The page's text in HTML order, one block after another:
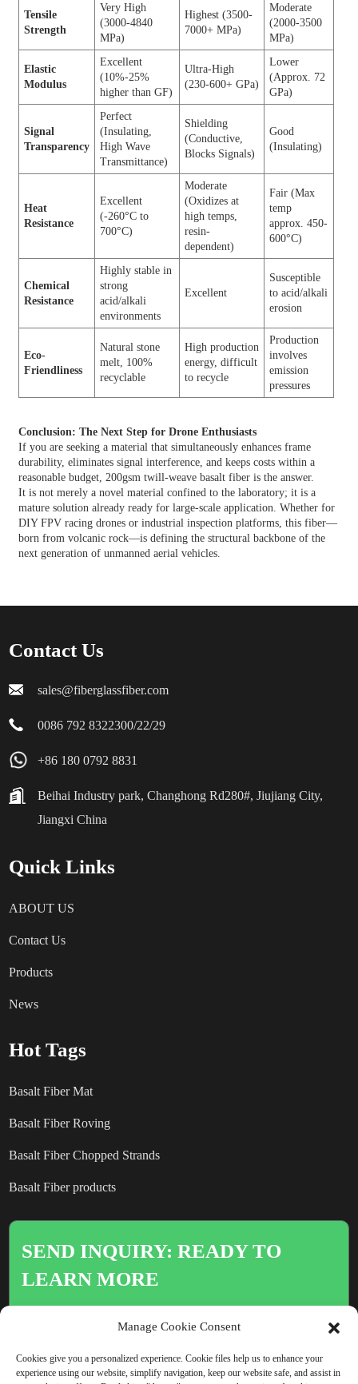
Tensile
Strength
Very High
(3000-4840
MPa)
Highest (3500-
7000+ MPa)
Moderate
(2000-3500
MPa)
Elastic
Modulus
Excellent
(10%-25%
higher than GF)
Ultra-High
(230-600+ GPa)
Lower
(Approx. 72
GPa)
Signal
Transparency
Perfect
(Insulating,
High Wave
Transmittance)
Shielding
(Conductive,
Blocks Signals)
Good
(Insulating)
Heat
Resistance
Excellent
(-260°C to
700°C)
Moderate
(Oxidizes at
high temps,
resin-
dependent)
Fair (Max
temp
approx. 450-
600°C)
Chemical
Resistance
Highly stable in
strong
acid/alkali
environments
Excellent
Susceptible
to acid/alkali
erosion
Eco-
Friendliness
Natural stone
melt, 100%
recyclable
High production
energy, difficult
to recycle
Production
involves
emission
pressures
Conclusion: The Next Step for Drone Enthusiasts
If you are seeking a material that simultaneously enhances frame
durability, eliminates signal interference, and keeps costs within a
reasonable budget, 200gsm twill-weave basalt fiber is the answer.
It is not merely a novel material confined to the laboratory; it is a
mature solution already ready for large-scale application. Whether for
DIY FPV racing drones or industrial inspection platforms, this fiber—
born from volcanic rock—is defining the structural backbone of the
next generation of unmanned aerial vehicles.
Contact Us
sales@fiberglassfiber.com
0086 792 8322300/22/29
+86 180 0792 8831
Beihai Industry park, Changhong Rd280#, Jiujiang City,
Jiangxi China
Quick Links
ABOUT US
Contact Us
Products
News
Hot Tags
Basalt Fiber Mat
Basalt Fiber Roving
Basalt Fiber Chopped Strands
Basalt Fiber products
SEND INQUIRY: READY TO
LEARN MORE
Manage Cookie Consent
Cookies give you a personalized experience. Cookie files help us to enhance your
experience using our website, simplify navigation, keep our website safe, and assist in